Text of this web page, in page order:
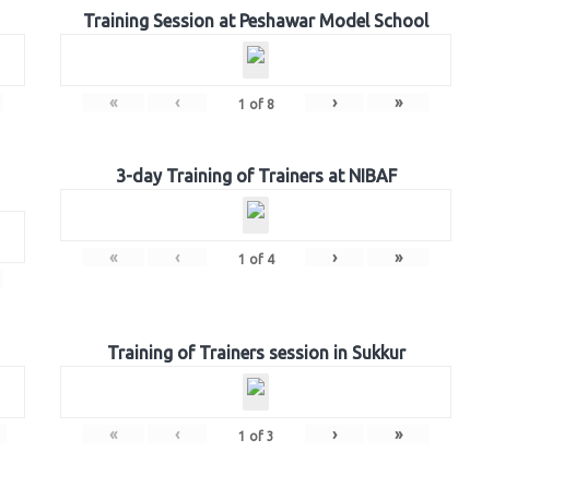
Training Session at Peshawar Model School
« ‹ 1 of 8 › »
3-day Training of Trainers at NIBAF
« ‹ 1 of 4 › »
Training of Trainers session in Sukkur
« ‹ 1 of 3 › »